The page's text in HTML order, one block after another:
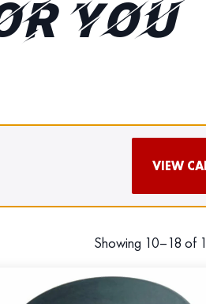
YOU
VIEW
Showing 10–18 of